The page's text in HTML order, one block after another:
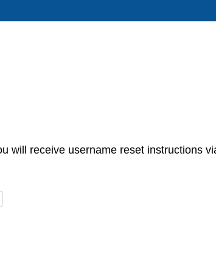
will receive username reset instructions